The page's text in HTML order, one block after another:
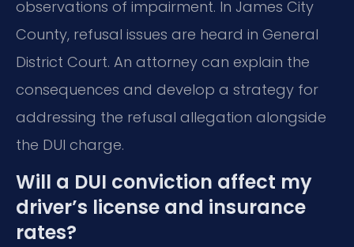
observations of impairment. In James City
County, refusal issues are heard in General
District Court. An attorney can explain the
consequences and develop a strategy for
addressing the refusal allegation alongside
the DUI charge.
Will a DUI conviction affect my
driver’s license and insurance
rates?